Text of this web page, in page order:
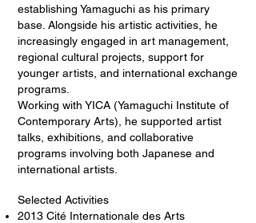
establishing Yamaguchi as his primary
base. Alongside his artistic activities, he
increasingly engaged in art management,
regional cultural projects, support for
younger artists, and international exchange
programs.
Working with YICA (Yamaguchi Institute of
Contemporary Arts), he supported artist
talks, exhibitions, and collaborative
programs involving both Japanese and
international artists.
Selected Activities
2013 Cité Internationale des Arts